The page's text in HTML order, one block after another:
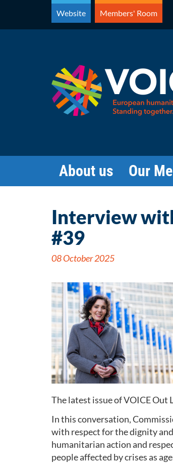
content
Website Members' Room
About us Our
Interview
#39
08 October 2025
The latest issue of VOICE Out
In this conversation,
with respect for the dignity
humanitarian action and
people affected by crises as